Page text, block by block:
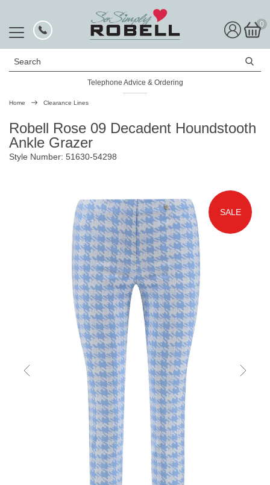
0
Search
Telephone Advice & Ordering
Rated Excellent
Home Clearance Lines
Robell Rose 09 Decadent Houndstooth
Ankle Grazer
Style Number: 51630-54298
SALE